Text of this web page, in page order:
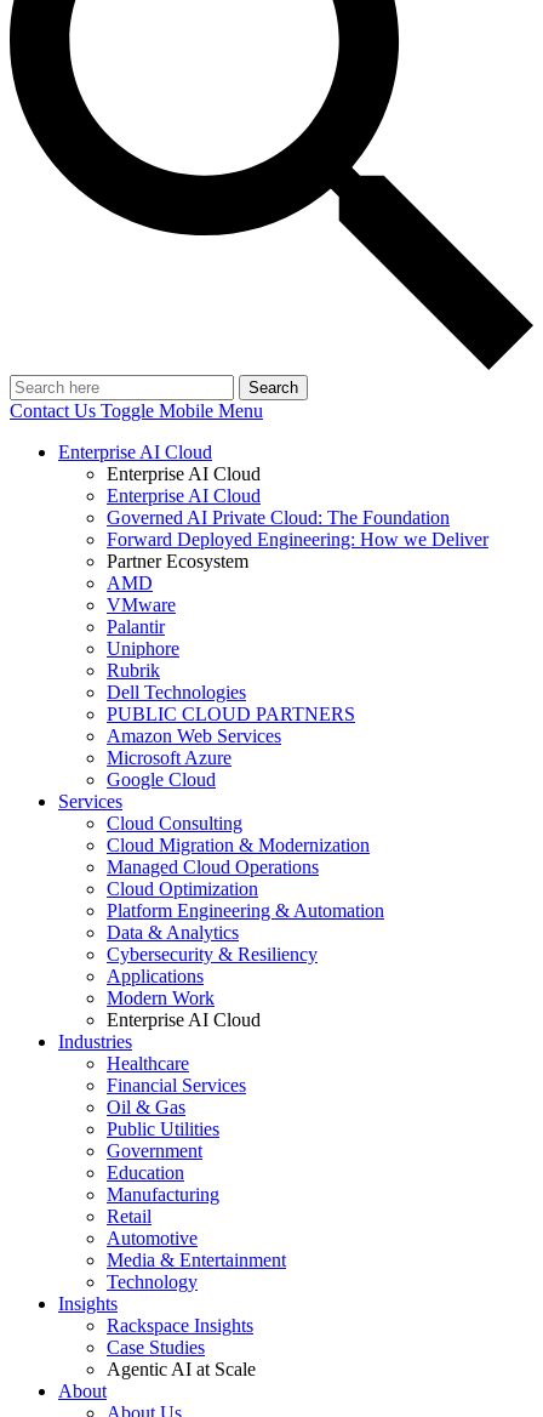
Search
Contact Us Toggle Mobile Menu
Enterprise AI Cloud
Enterprise AI Cloud
Enterprise AI Cloud
Governed AI Private Cloud: The Foundation
Forward Deployed Engineering: How we Deliver
Partner Ecosystem
AMD
VMware
Palantir
Uniphore
Rubrik
Dell Technologies
PUBLIC CLOUD PARTNERS
Amazon Web Services
Microsoft Azure
Google Cloud
Services
Cloud Consulting
Cloud Migration & Modernization
Managed Cloud Operations
Cloud Optimization
Platform Engineering & Automation
Data & Analytics
Cybersecurity & Resiliency
Applications
Modern Work
Enterprise AI Cloud
Industries
Healthcare
Financial Services
Oil & Gas
Public Utilities
Government
Education
Manufacturing
Retail
Automotive
Media & Entertainment
Technology
Insights
Rackspace Insights
Case Studies
Agentic AI at Scale
About